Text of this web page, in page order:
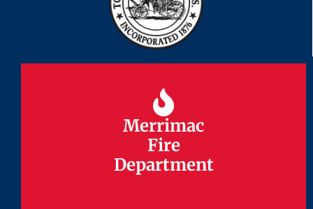
Merrimac
Fire
Department
Merrimac
Fire
Department